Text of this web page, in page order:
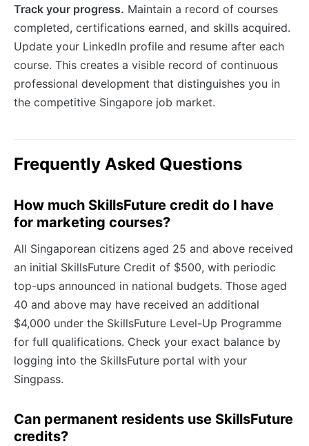
Track your progress. Maintain a record of courses
completed, certifications earned, and skills acquired.
Update your LinkedIn profile and resume after each
course. This creates a visible record of continuous
professional development that distinguishes you in
the competitive Singapore job market.
Frequently Asked Questions
How much SkillsFuture credit do I have
for marketing courses?
All Singaporean citizens aged 25 and above received
an initial SkillsFuture Credit of $500, with periodic
top-ups announced in national budgets. Those aged
40 and above may have received an additional
$4,000 under the SkillsFuture Level-Up Programme
for full qualifications. Check your exact balance by
logging into the SkillsFuture portal with your
Singpass.
Can permanent residents use SkillsFuture
credits?